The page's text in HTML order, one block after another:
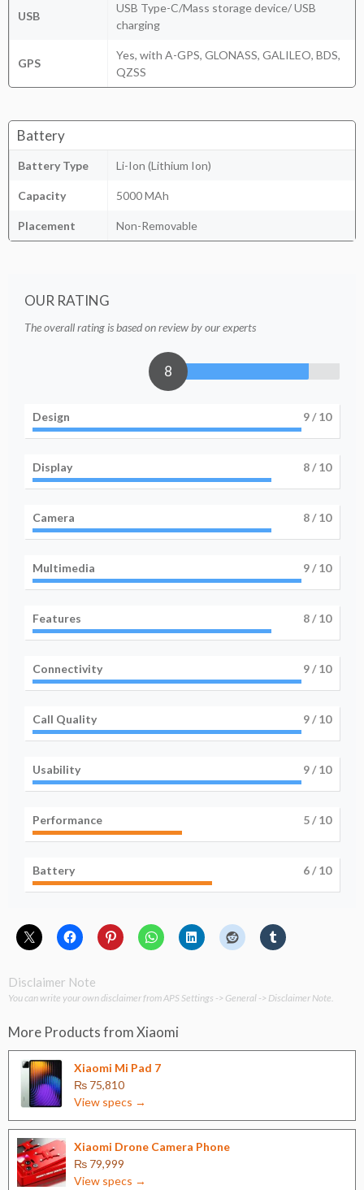
USB
USB Type-C/Mass storage device/ USB
charging
GPS
Yes, with A-GPS, GLONASS, GALILEO, BDS,
QZSS
Battery
Battery Type Li-Ion (Lithium Ion)
Capacity 5000 MAh
Placement Non-Removable
OUR RATING
The overall rating is based on review by our experts
8
Design 9/ 10
Display 8/ 10
Camera 8/ 10
Multimedia 9/ 10
Features 8/ 10
Connectivity 9/ 10
Call Quality 9/ 10
Usability 9/ 10
Performance 5/ 10
Battery 6/ 10
Disclaimer Note
You can write your own disclaimer from APS Settings -> General -> Disclaimer Note.
More Products fromXiaomi
Xiaomi Mi Pad 7
₨ 75,810
View specs →
Xiaomi Drone Camera Phone
₨ 79,999
View specs →